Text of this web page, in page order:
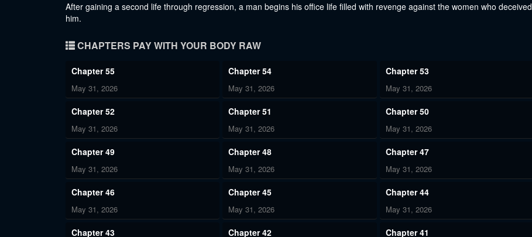
After gaining a second life through regression, a man begins his office life filled with revenge against the women who deceived
him.
CHAPTERS PAY WITH YOUR BODY RAW
Chapter 55
May 31, 2026
Chapter 54
May 31, 2026
Chapter 53
May 31, 2026
Chapter 52
May 31, 2026
Chapter 51
May 31, 2026
Chapter 50
May 31, 2026
Chapter 49
May 31, 2026
Chapter 48
May 31, 2026
Chapter 47
May 31, 2026
Chapter 46
May 31, 2026
Chapter 45
May 31, 2026
Chapter 44
May 31, 2026
Chapter 43 Chapter 42 Chapter 41